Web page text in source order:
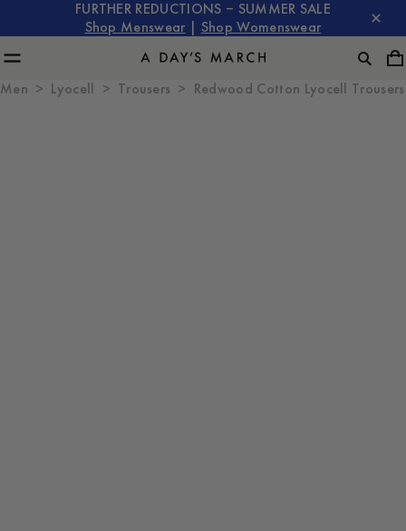
FURTHER REDUCTIONS – SUMMER SALE
Shop Menswear
Shop Womenswear
Men Lyocell Trousers Redwood Cotton Lyocell Trousers